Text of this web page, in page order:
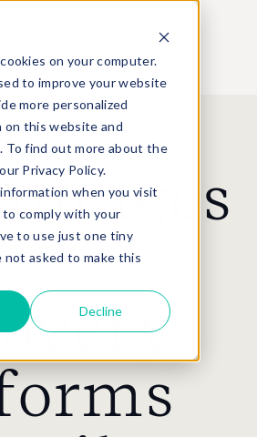
on your computer.
to improve your website
more personalized
on this website and
To find out more about the
Privacy Policy.
when you visit
comply with your
to use just one tiny
asked to make this
Decline